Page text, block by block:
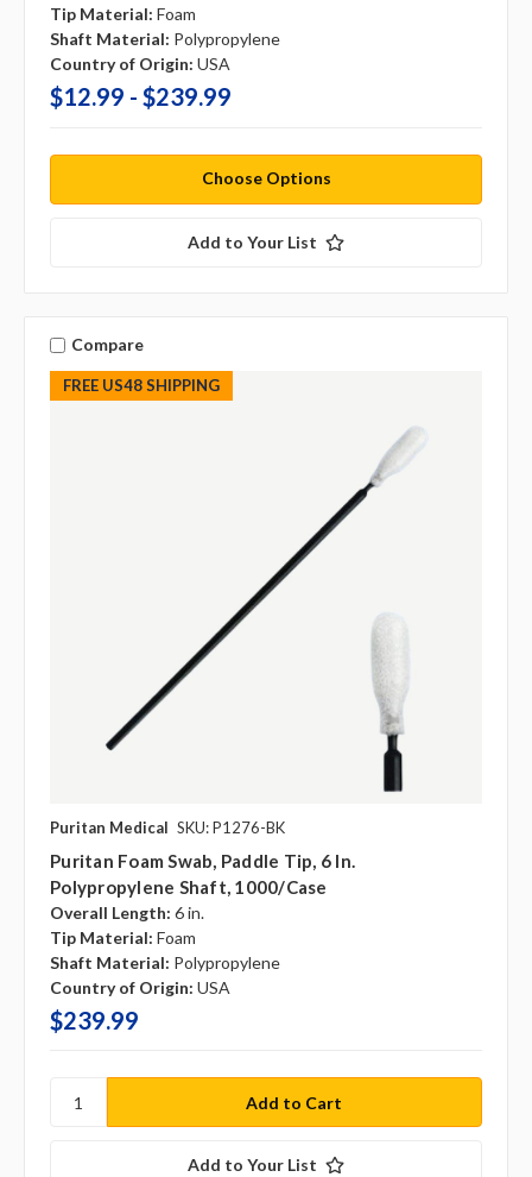
Tip Material: Foam
Shaft Material: Polypropylene
Country of Origin: USA
$12.99 - $239.99
Choose Options
Add to Your List
FREE US48 SHIPPING
Compare
Puritan Medical SKU: P1276-BK
Puritan Foam Swab, Paddle Tip, 6 In.
Polypropylene Shaft, 1000/case
Overall Length: 6 in.
Tip Material: Foam
Shaft Material: Polypropylene
Country of Origin: USA
$239.99
Add to Your List